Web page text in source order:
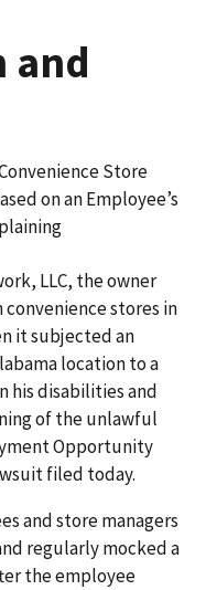
and
Store
on an Employee’s
LLC, the owner
stores in
it subjected an
location to a
his disabilities and
of the unlawful
Opportunity
filed today.
and store managers
regularly mocked a
the employee